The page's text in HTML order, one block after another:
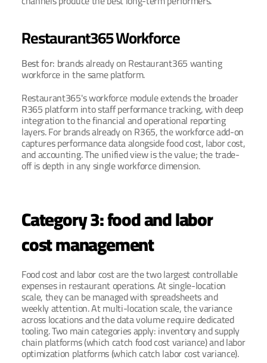
Restaurant365 Workforce
Best for: brands already on Restaurant365 wanting
workforce in the same platform.
Restaurant365's workforce module extends the broader
R365 platform into staff performance tracking, with deep
integration to the financial and operational reporting
layers. For brands already on R365, the workforce add-on
captures performance data alongside food cost, labor cost,
and accounting. The unified view is the value; the trade-
off is depth in any single workforce dimension.
Category 3: food and labor
cost management
Food cost and labor cost are the two largest controllable
expenses in restaurant operations. At single-location
scale, they can be managed with spreadsheets and
weekly attention. At multi-location scale, the variance
across locations and the data volume require dedicated
tooling. Two main categories apply: inventory and supply
chain platforms (which catch food cost variance) and labor
optimization platforms (which catch labor cost variance).